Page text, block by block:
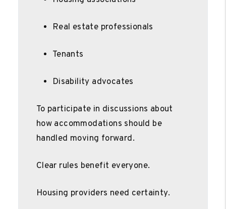
Real estate professionals
Tenants
Disability advocates
To participate in discussions about
how accommodations should be
handled moving forward.
Clear rules benefit everyone.
Housing providers need certainty.